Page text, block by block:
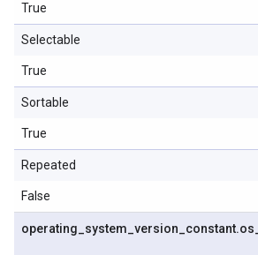
True
Selectable
True
Sortable
True
Repeated
False
operating system version constant.os